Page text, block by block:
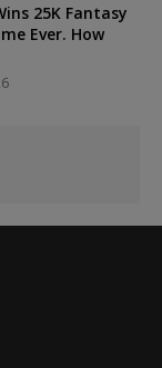
25K Fantasy
Ever. How